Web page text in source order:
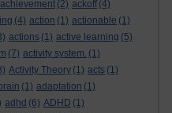
achievement (2) ackoff (4)
(4) action (1) actionable (1)
actions (1) active learning (5)
(7) activity system. (1)
Activity Theory (1) acts (1)
(1) adaptation (1)
adhd (6) ADHD (1)